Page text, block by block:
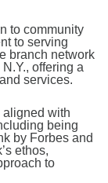
to community
to serving
branch network
offering a
services.
aligned with
being
by Forbes and
ethos,
to